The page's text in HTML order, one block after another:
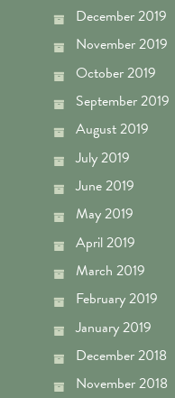
December 2019
November 2019
October 2019
September 2019
August 2019
July 2019
June 2019
May 2019
April 2019
March 2019
February 2019
January 2019
December 2018
November 2018